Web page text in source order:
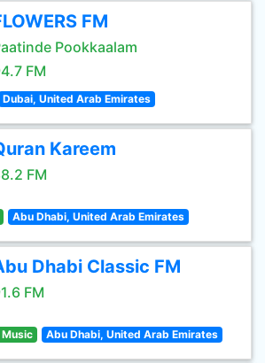
FM
Pookkaalam
FM
Dubai, United Arab Emirates
Kareem
FM
Abu Dhabi, United Arab Emirates
Dhabi Classic FM
FM
Abu Dhabi, United Arab Emirates